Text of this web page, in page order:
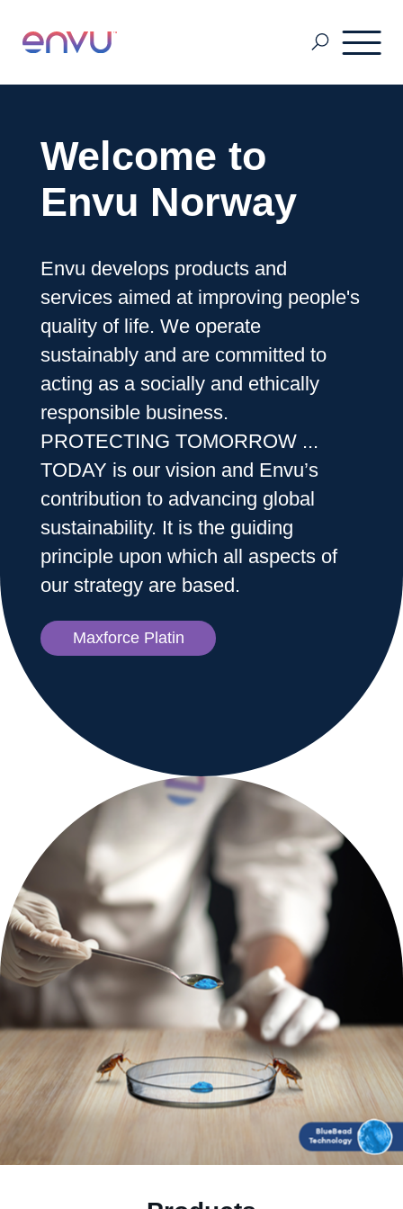
Denmark
Finland
Sweden
Contact Us
Labels and SDS
Golf Management
Welcome to
Envu Norway
Envu develops products and
services aimed at improving people's
quality of life. We operate
sustainably and are committed to
acting as a socially and ethically
responsible business.
PROTECTING TOMORROW ...
TODAY is our vision and Envu’s
contribution to advancing global
sustainability. It is the guiding
principle upon which all aspects of
our strategy are based.
Maxforce Platin